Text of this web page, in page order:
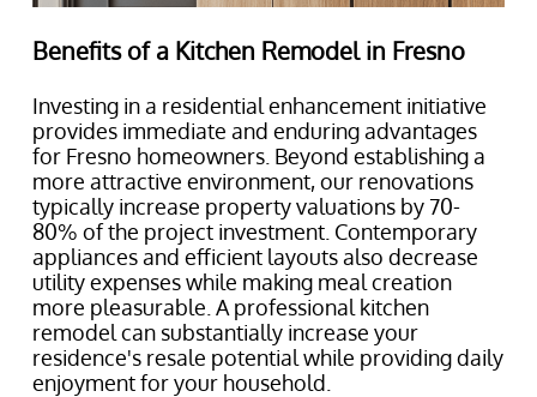
Benefits of a Kitchen Remodel in Fresno
Investing in a residential enhancement initiative
provides immediate and enduring advantages
for Fresno homeowners. Beyond establishing a
more attractive environment, our renovations
typically increase property valuations by 70-
80% of the project investment. Contemporary
appliances and efficient layouts also decrease
utility expenses while making meal creation
more pleasurable. A professional kitchen
remodel can substantially increase your
residence's resale potential while providing daily
enjoyment for your household.